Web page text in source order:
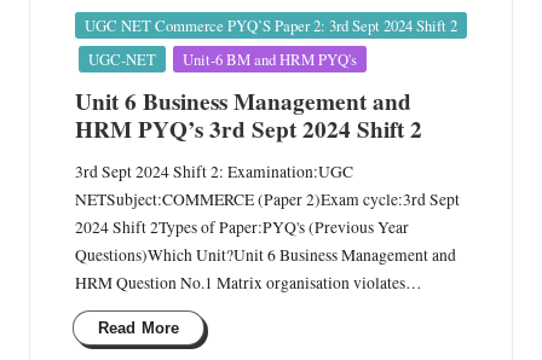
Posted
in
UGC NET Commerce PYQ’S Paper 2: 3rd Sept 2024 Shift 2
UGC-NET
Unit-6 BM and HRM PYQ's
Unit 6 Business Management and
HRM PYQ’s 3rd Sept 2024 Shift 2
3rd Sept 2024 Shift 2: Examination:UGC
NETSubject:COMMERCE (Paper 2)Exam cycle:3rd Sept
2024 Shift 2Types of Paper:PYQ's (Previous Year
Questions)Which Unit?Unit 6 Business Management and
HRM Question No.1 Matrix organisation violates…
Read More